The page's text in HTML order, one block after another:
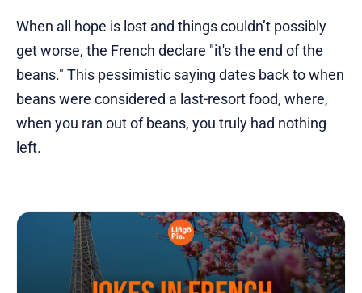
When all hope is lost and things couldn’t possibly
get worse, the French declare "it's the end of the
beans." This pessimistic saying dates back to when
beans were considered a last-resort food, where,
when you ran out of beans, you truly had nothing
left.